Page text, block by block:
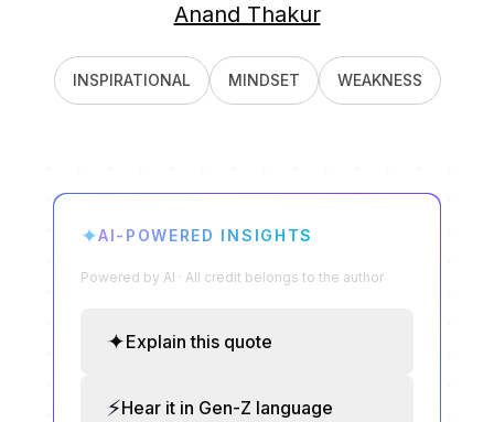
Anand Thakur
INSPIRATIONAL MINDSET WEAKNESS
✦AI-POWERED INSIGHTS
Powered by AI · All credit belongs to the author
✦Explain this quote
⚡Hear it in Gen-Z language